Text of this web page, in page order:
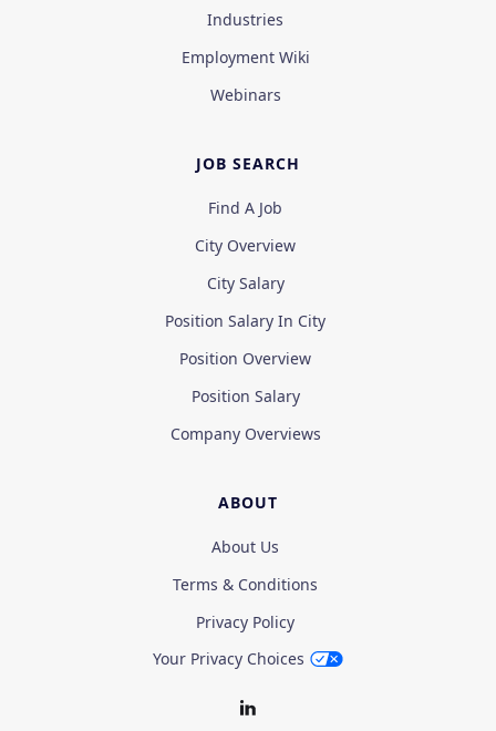
Industries
Employment Wiki
Webinars
JOB SEARCH
Find A Job
City Overview
City Salary
Position Salary In City
Position Overview
Position Salary
Company Overviews
ABOUT
About Us
Terms & Conditions
Privacy Policy
Your Privacy Choices